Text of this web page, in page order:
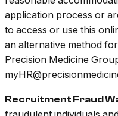
application process or
to access or use this
an alternative method
Precision Medicine
Recruitment Fraud